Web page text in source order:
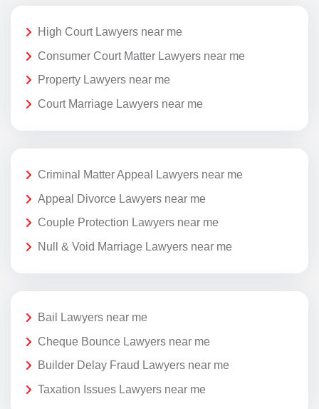
High Court Lawyers near me
Consumer Court Matter Lawyers near me
Property Lawyers near me
Court Marriage Lawyers near me
Criminal Matter Appeal Lawyers near me
Appeal Divorce Lawyers near me
Couple Protection Lawyers near me
Null & Void Marriage Lawyers near me
Bail Lawyers near me
Cheque Bounce Lawyers near me
Builder Delay Fraud Lawyers near me
Taxation Issues Lawyers near me